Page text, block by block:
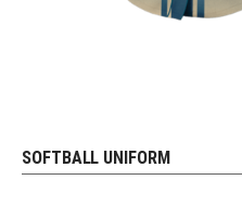
REQUEST FREE DESIGN
SOFTBALL UNIFORM